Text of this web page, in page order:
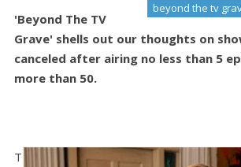
beyond the tv
'Beyond The TV
Grave' shells out our thoughts on
canceled after airing no less than 5
more than 50.
T